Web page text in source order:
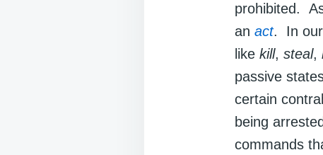
prohibited.
an act. In our
like kill, steal,
passive
certain
being
commands